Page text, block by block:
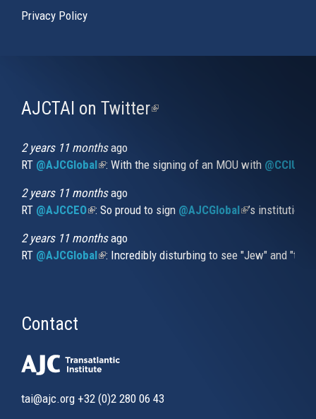
Privacy Policy
AJCTAI on Twitter(link
2 years 11 monthsago
RT @AJCGlobal(link is external)
: With the signing of an MOU with
2 years 11 monthsago
RT @AJCCEO(link is external)
: So proud to sign @AJCGlobal(link is
’s
2 years 11 monthsago
RT @AJCGlobal(link is external)
: Incredibly disturbing to see "Jew" and
Contact
tai@ajc.org +32 (0)2 280 06 43